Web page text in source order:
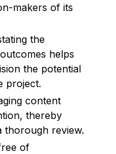
makers of its
the
helps
the potential
project.
content
thereby
thorough review.
of